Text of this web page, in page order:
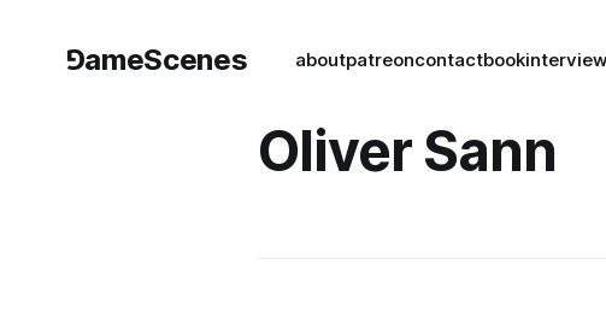
⅁ameScenes aboutpatreoncontactbook
Oliver Sann